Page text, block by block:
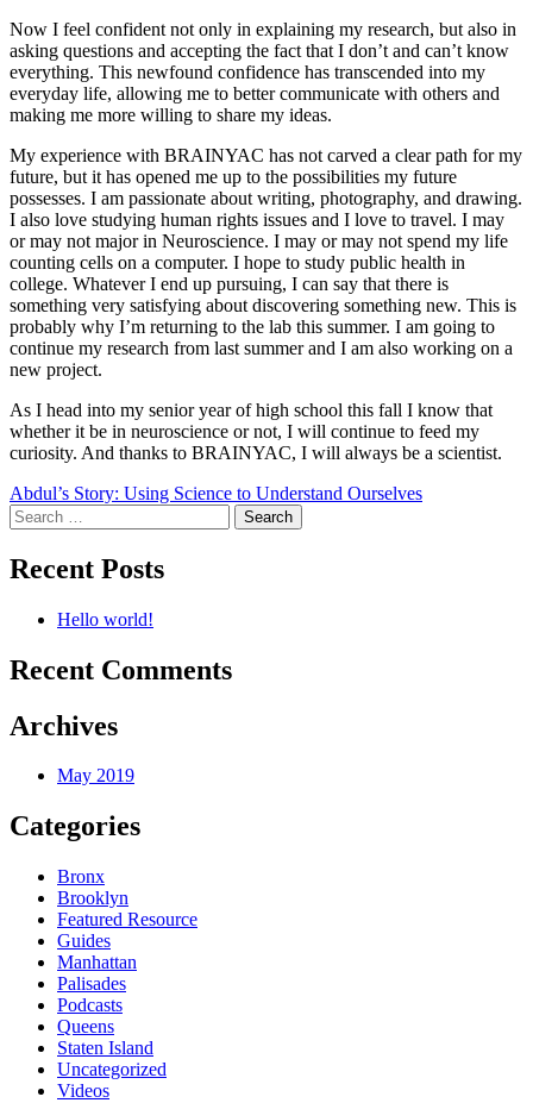
Now I feel confident not only in explaining my research, but also in
asking questions and accepting the fact that I don’t and can’t know
everything. This newfound confidence has transcended into my
everyday life, allowing me to better communicate with others and
making me more willing to share my ideas.
My experience with BRAINYAC has not carved a clear path for my
future, but it has opened me up to the possibilities my future
possesses. I am passionate about writing, photography, and drawing.
I also love studying human rights issues and I love to travel. I may
or may not major in Neuroscience. I may or may not spend my life
counting cells on a computer. I hope to study public health in
college. Whatever I end up pursuing, I can say that there is
something very satisfying about discovering something new. This is
probably why I’m returning to the lab this summer. I am going to
continue my research from last summer and I am also working on a
new project.
As I head into my senior year of high school this fall I know that
whether it be in neuroscience or not, I will continue to feed my
curiosity. And thanks to BRAINYAC, I will always be a scientist.
Post
navigation
Abdul’s Story: Using Science to Understand Ourselves
Search
for:
Recent Posts
Hello world!
Recent Comments
Archives
May 2019
Categories
Bronx
Brooklyn
Featured Resource
Guides
Manhattan
Palisades
Podcasts
Queens
Staten Island
Uncategorized
Videos